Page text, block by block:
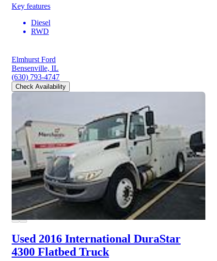
Key features
Diesel
RWD
Elmhurst Ford
Bensenville, IL
(630) 793-4747
Check Availability
Used 2016 International DuraStar
4300 Flatbed Truck